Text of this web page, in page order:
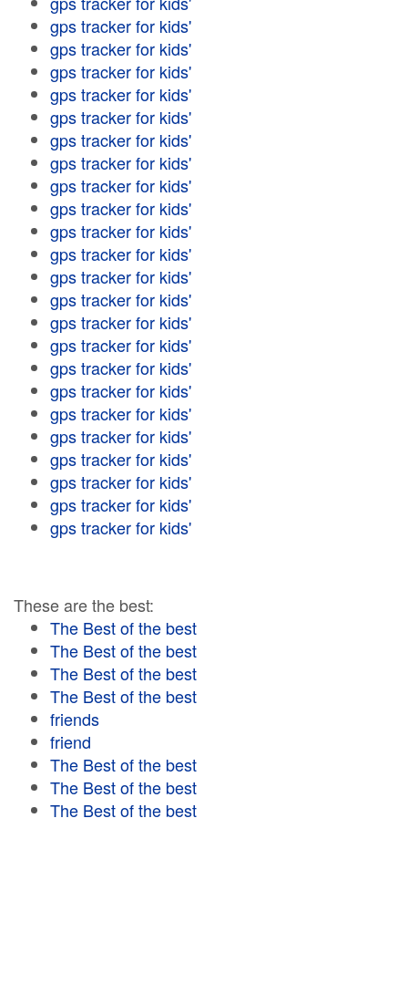
gps tracker for kids'
gps tracker for kids'
gps tracker for kids'
gps tracker for kids'
gps tracker for kids'
gps tracker for kids'
gps tracker for kids'
gps tracker for kids'
gps tracker for kids'
gps tracker for kids'
gps tracker for kids'
gps tracker for kids'
gps tracker for kids'
gps tracker for kids'
gps tracker for kids'
gps tracker for kids'
gps tracker for kids'
gps tracker for kids'
gps tracker for kids'
gps tracker for kids'
gps tracker for kids'
gps tracker for kids'
gps tracker for kids'
These are the best:
The Best of the best
The Best of the best
The Best of the best
The Best of the best
friends
friend
The Best of the best
The Best of the best
The Best of the best